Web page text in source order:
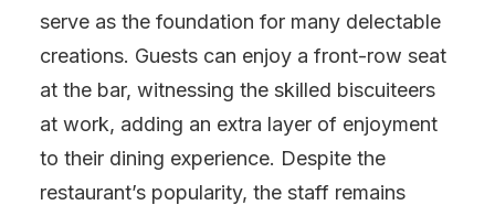
serve as the foundation for many delectable
creations. Guests can enjoy a front-row seat
at the bar, witnessing the skilled biscuiteers
at work, adding an extra layer of enjoyment
to their dining experience. Despite the
restaurant’s popularity, the staff remains